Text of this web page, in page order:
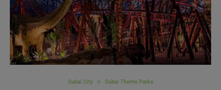
Dubai City Dubai Theme Parks